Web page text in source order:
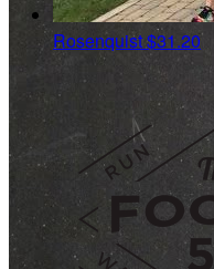
Rosenquist$31.20